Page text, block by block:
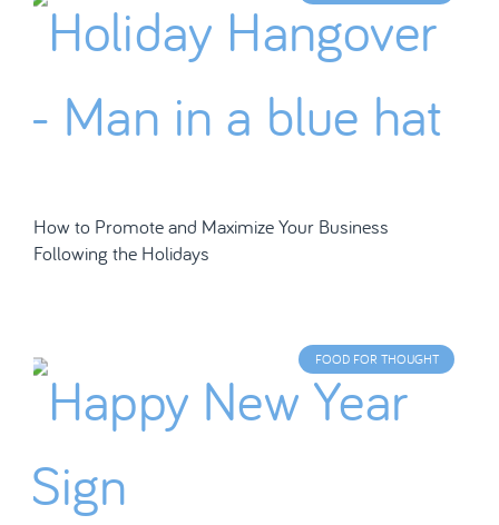
How to Promote and Maximize Your Business
Following the Holidays
FOOD FOR THOUGHT